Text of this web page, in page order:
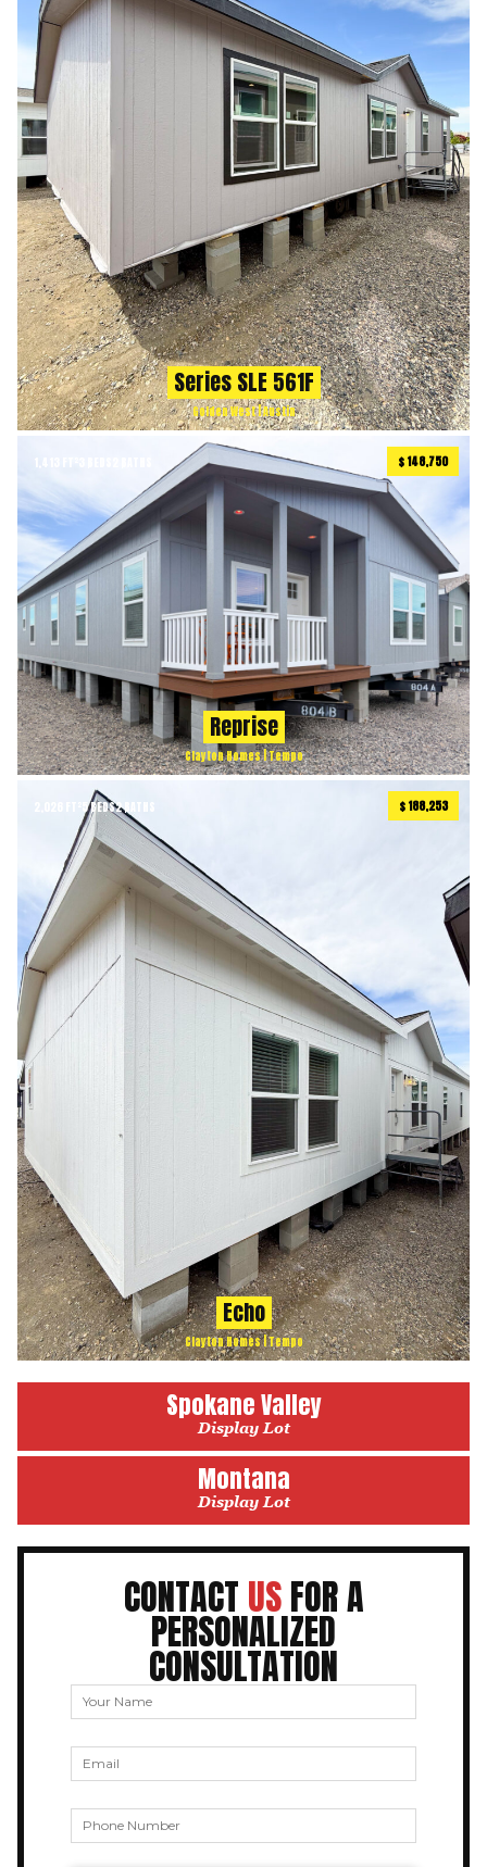
Series SLE 561F
Golden West | Austin
1,413 FT² $ 148,750
Reprise
Clayton Homes | Tempo
5 BEDS2 BATHS $ 188,253
Echo
Clayton Homes | Tempo
Spokane Valley
Display Lot
Montana
Display Lot
CONTACT USFOR A
PERSONALIZED
CONSULTATION